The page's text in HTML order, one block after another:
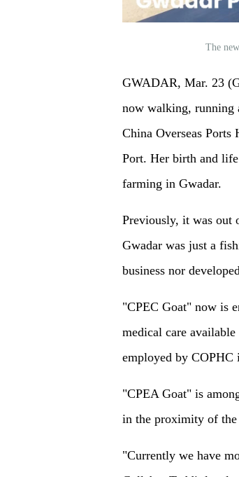
The
GWADAR, Mar. 23
now walking, running
China Overseas
Port. Her birth and
farming in Gwadar.
Previously, it was out
Gwadar was just a
business nor
"CPEC Goat" now is
medical care
employed by
"CPEA Goat" is
in the proximity of
"Currently we have